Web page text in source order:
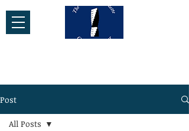
Post
All Posts